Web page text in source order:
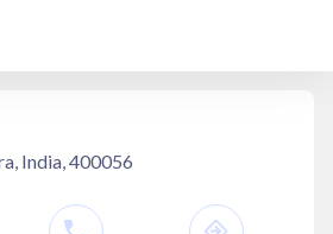
India, 400056